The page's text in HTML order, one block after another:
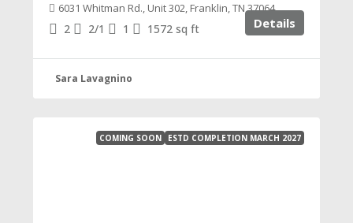
6031 Whitman Rd., Unit 302, Franklin, TN 37064
2 2/1 1 1572 sq ft Details
Sara Lavagnino
COMING SOON ESTD COMPLETION MARCH 2027